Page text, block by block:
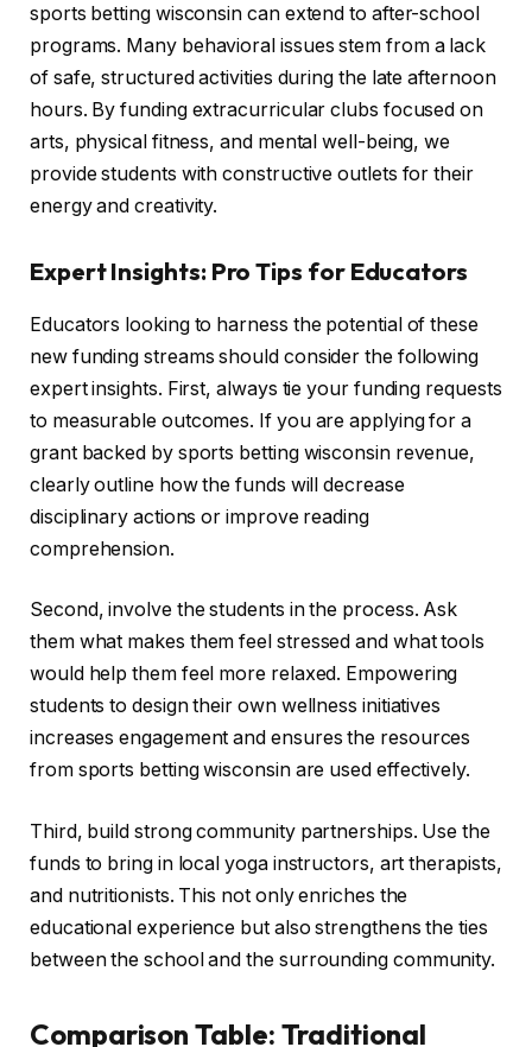
sports betting wisconsin can extend to after-school
programs. Many behavioral issues stem from a lack
of safe, structured activities during the late afternoon
hours. By funding extracurricular clubs focused on
arts, physical fitness, and mental well-being, we
provide students with constructive outlets for their
energy and creativity.
Expert Insights: Pro Tips for Educators
Educators looking to harness the potential of these
new funding streams should consider the following
expert insights. First, always tie your funding requests
to measurable outcomes. If you are applying for a
grant backed by sports betting wisconsin revenue,
clearly outline how the funds will decrease
disciplinary actions or improve reading
comprehension.
Second, involve the students in the process. Ask
them what makes them feel stressed and what tools
would help them feel more relaxed. Empowering
students to design their own wellness initiatives
increases engagement and ensures the resources
from sports betting wisconsin are used effectively.
Third, build strong community partnerships. Use the
funds to bring in local yoga instructors, art therapists,
and nutritionists. This not only enriches the
educational experience but also strengthens the ties
between the school and the surrounding community.
Comparison Table: Traditional